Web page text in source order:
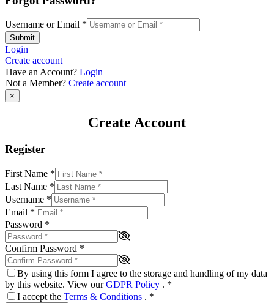
Username or Email *
Submit
Login
Create account
Have an Account? Login
Not a Member? Create account
×
Create Account
Register
First Name *
Last Name *
Username *
Email *
Password *
Confirm Password *
By using this form I agree to the storage and handling of my data
by this website. View ourGDPR Policy . *
I accept the Terms & Conditions . *